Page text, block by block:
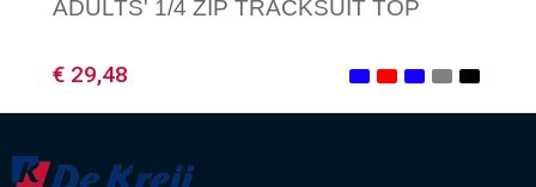
ADULTS' 1/4 ZIP TRACKSUIT TOP
€ 29,48